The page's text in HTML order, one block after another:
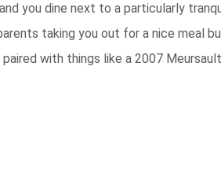
you dine next to a particularly
taking you out for a nice meal
with things like a 2007